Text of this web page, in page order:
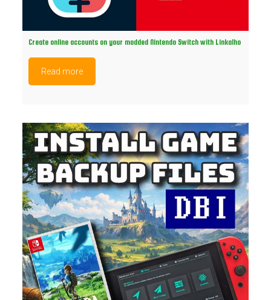
Create online accounts on your modded Nintendo Switch with Linkalho
Read more